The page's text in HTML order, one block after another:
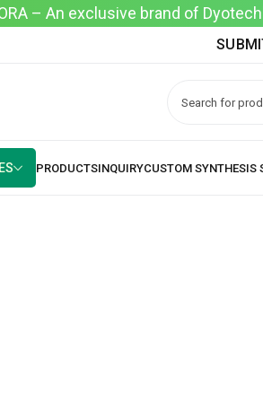
– An exclusive brand of